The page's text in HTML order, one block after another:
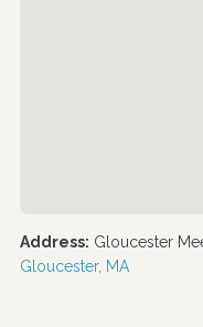
Address: Gloucester
Gloucester, MA